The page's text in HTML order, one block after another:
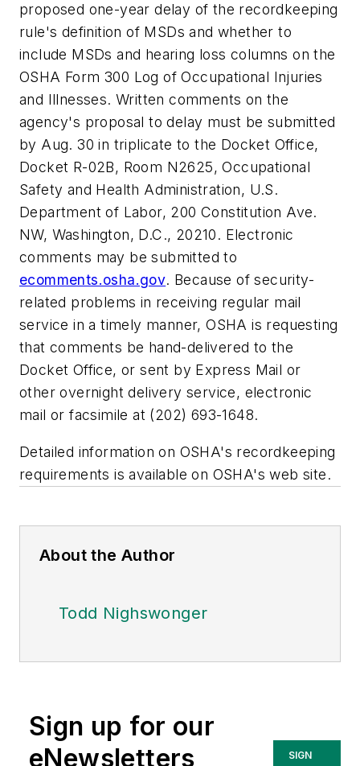
proposed one-year delay of the recordkeeping
rule's definition of MSDs and whether to
include MSDs and hearing loss columns on the
OSHA Form 300 Log of Occupational Injuries
and Illnesses. Written comments on the
agency's proposal to delay must be submitted
by Aug. 30 in triplicate to the Docket Office,
Docket R-02B, Room N2625, Occupational
Safety and Health Administration, U.S.
Department of Labor, 200 Constitution Ave.
NW, Washington, D.C., 20210. Electronic
comments may be submitted to
ecomments.osha.gov. Because of security-
related problems in receiving regular mail
service in a timely manner, OSHA is requesting
that comments be hand-delivered to the
Docket Office, or sent by Express Mail or
other overnight delivery service, electronic
mail or facsimile at (202) 693-1648.
Detailed information on OSHA's recordkeeping
requirements is available on OSHA's web site.
About the Author
Todd Nighswonger
Sign up for our
eNewsletters
SIGN